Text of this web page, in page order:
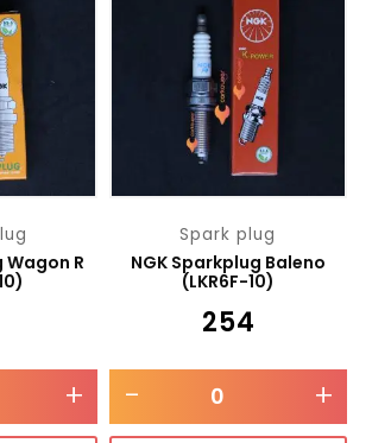
Wagon R
+
Spark plug
NGK Sparkplug Baleno
(LKR6F-10)
254
- +